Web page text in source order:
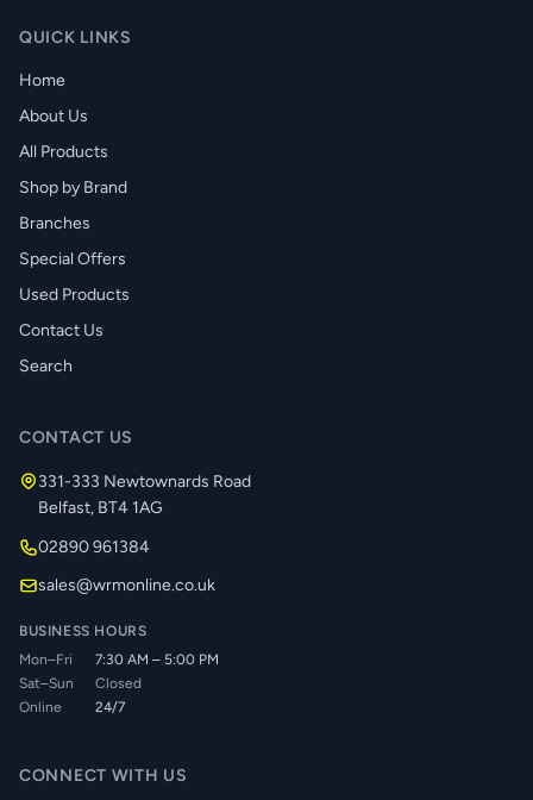
QUICK LINKS
Home
About Us
All Products
Shop by Brand
Branches
Special Offers
Used Products
Contact Us
Search
CONTACT US
331-333 Newtownards Road
Belfast, BT4 1AG
02890 961384
sales@wrmonline.co.uk
BUSINESS HOURS
Mon–Fri
7:30 AM – 5:00 PM
Sat–Sun
Closed
Online
24/7
CONNECT WITH US